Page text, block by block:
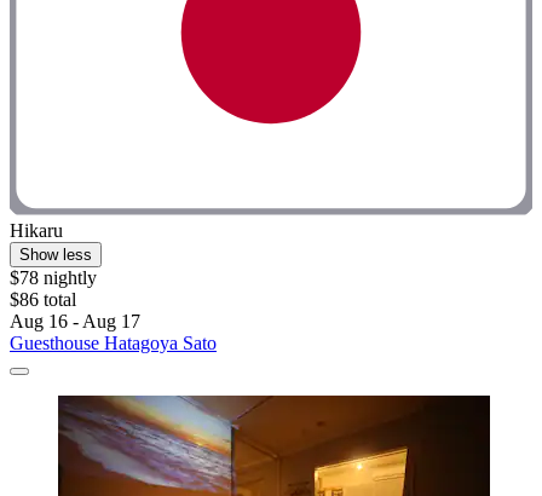
Hikaru
Show less
$78 nightly
$86 total
Aug 16 - Aug 17
Guesthouse Hatagoya Sato